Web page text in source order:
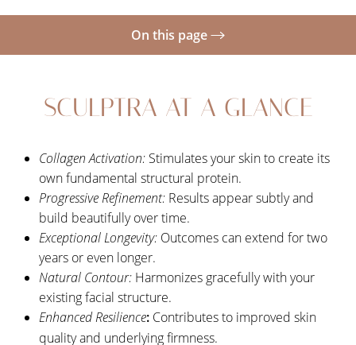
On this page
Candidates
Results
FAQs
Consultation
SCULPTRA AT A GLANCE
Collagen Activation: Stimulates your skin to create its
own fundamental structural protein.
Progressive Refinement: Results appear subtly and
build beautifully over time.
Exceptional Longevity: Outcomes can extend for two
years or even longer.
Natural Contour: Harmonizes gracefully with your
existing facial structure.
Enhanced Resilience: Contributes to improved skin
quality and underlying firmness.